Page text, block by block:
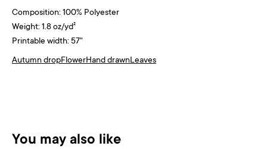
Composition: 100% Polyester
Weight: 1.8 oz/yd²
Printable width: 57"
Autumn dropFlowerHand drawnLeaves
You may also like